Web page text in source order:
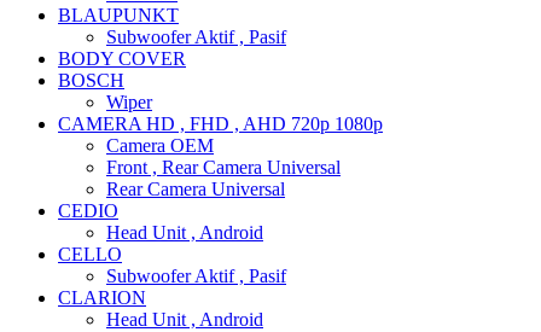
BLAUPUNKT
Subwoofer Aktif , Pasif
BODY COVER
BOSCH
Wiper
CAMERA HD , FHD , AHD 720p 1080p
Camera OEM
Front , Rear Camera Universal
Rear Camera Universal
CEDIO
Head Unit , Android
CELLO
Subwoofer Aktif , Pasif
CLARION
Head Unit , Android